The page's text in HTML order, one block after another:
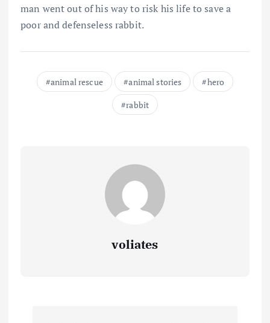
man went out of his way to risk his life to save a
poor and defenseless rabbit.
animal rescue animal stories
hero
rabbit
voliates